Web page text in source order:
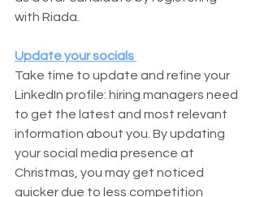
with Riada.
Update your socials
Take time to update and refine your
LinkedIn profile: hiring managers need
to get the latest and most relevant
information about you. By updating
your social media presence at
Christmas, you may get noticed
quicker due to less competition